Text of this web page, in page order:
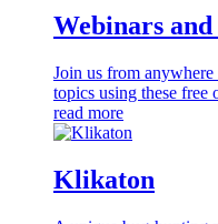
Webinars
Join us from
topics using these free
read more
Klikaton